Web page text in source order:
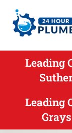
Leading
Leading